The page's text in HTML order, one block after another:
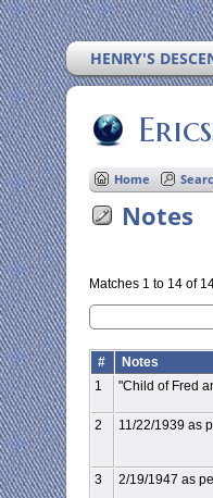
HENRY'S
Home
Notes
Matches 1 to 14 of
# Notes
1
"Child of Fred
2 11/22/1939 as
3 2/19/1947 as